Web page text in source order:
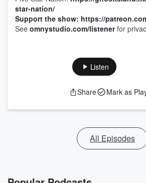
star-nation/
Support the show: https://
See omnystudio.com/listenerfor
Listen
Share Mark as
All Episodes